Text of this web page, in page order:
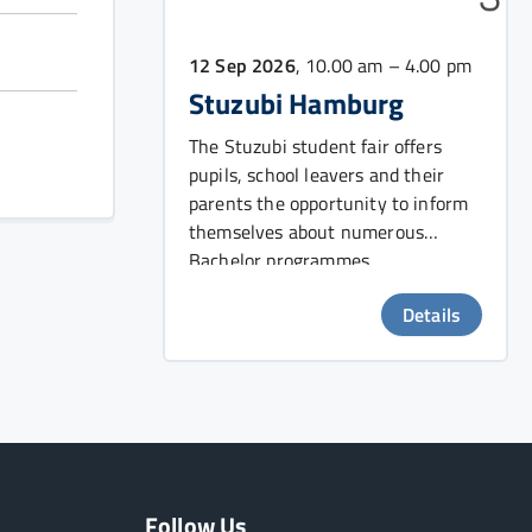
12 Sep 2026, 10.00 am – 4.00 pm
Stuzubi Hamburg
The Stuzubi student fair offers
pupils, school leavers and their
parents the opportunity to inform
themselves about numerous
Bachelor programmes.
Details